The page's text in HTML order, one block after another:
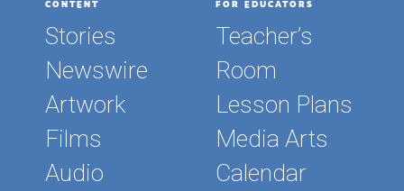
CONTENT
Stories
Newswire
Artwork
Films
Audio
FOR EDUCATORS
Teacher’s
Room
Lesson Plans
Media Arts
Calendar